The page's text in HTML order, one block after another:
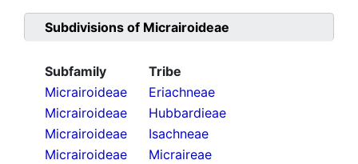
Subdivisions of Micrairoideae
Subfamily
Tribe
Micrairoideae
Eriachneae
Micrairoideae
Hubbardieae
Micrairoideae
Isachneae
Micrairoideae
Micraireae